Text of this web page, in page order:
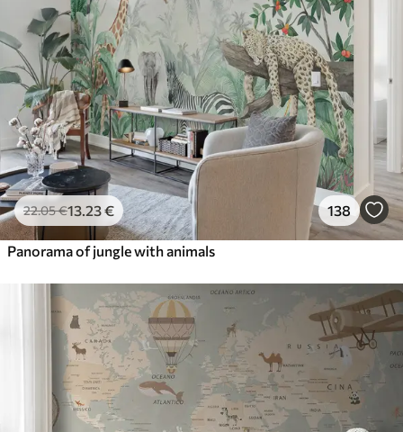
22.05€13 .23€ 138
Panorama of jungle with animals